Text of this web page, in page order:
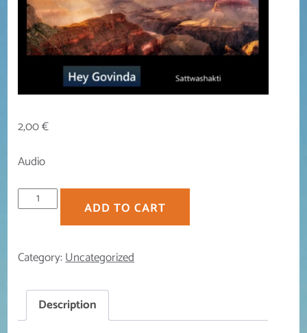
2,00€
Audio
Govinda
ADD TO CART
Category:Uncategorized
Description